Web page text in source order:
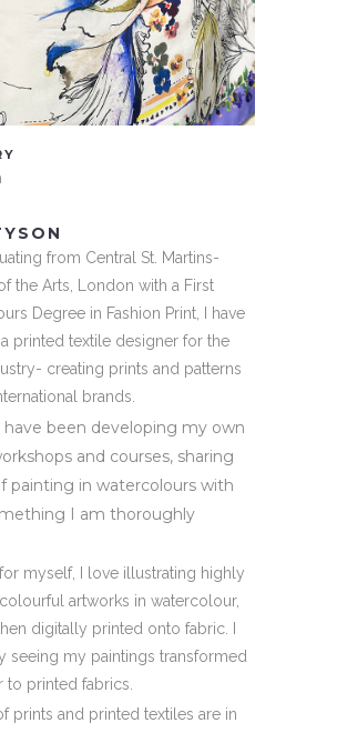
from Central St. Martins-
the Arts, London with a First
Degree in Fashion Print, I have
printed textile designer for the
creating prints and patterns
brands.
have been developing my own
and courses, sharing
painting in watercolours with
I am thoroughly
myself, I love illustrating highly
artworks in watercolour,
digitally printed onto fabric. I
seeing my paintings transformed
to printed fabrics.
prints and printed textiles are in